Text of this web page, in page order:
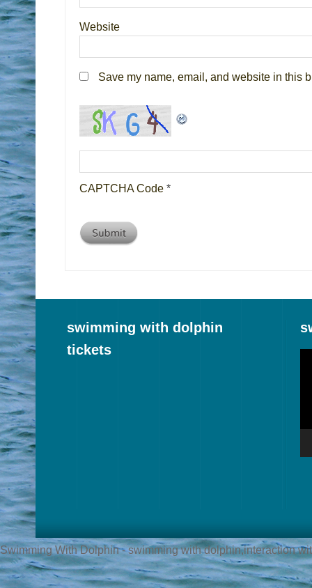
Website
Save my name, email, and website in this
CAPTCHA Code *
swimming with dolphin
tickets
Swimming With Dolphin - swimming with dolphin,interaction